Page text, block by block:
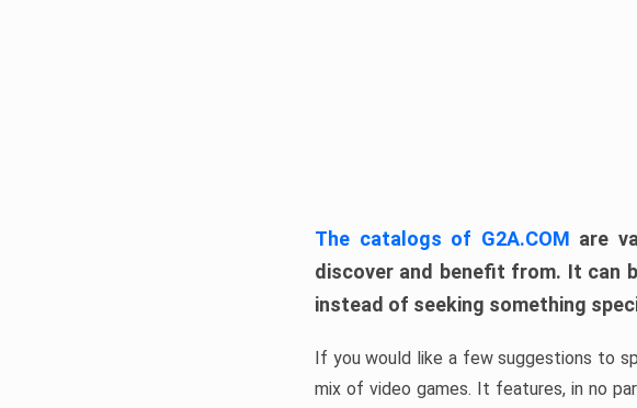
The catalogs of G2A.COM are
discover and benefit from. It can
instead of seeking something
If you would like a few suggestions to
mix of video games. It features, in no